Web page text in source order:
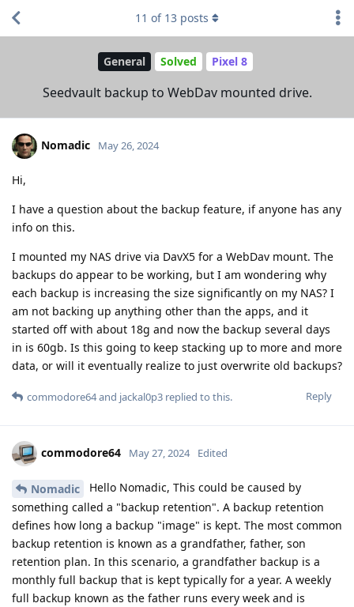
General Solved Pixel 8
Seedvault backup to WebDav mounted drive.
11 of 13 posts
Nomadic May 26, 2024
Hi,
I have a question about the backup feature, if anyone has any
info on this.
I mounted my NAS drive via DavX5 for a WebDav mount. The
backups do appear to be working, but I am wondering why
each backup is increasing the size significantly on my NAS? I
am not backing up anything other than the apps, and it
started off with about 18g and now the backup several days
in is 60gb. Is this going to keep stacking up to more and more
data, or will it eventually realize to just overwrite old backups?
Reply
commodore64and jackal0p3 replied to this.
commodore64 May 27, 2024 Edited
Nomadic
Hello Nomadic, This could be caused by
something called a "backup retention". A backup retention
defines how long a backup "image" is kept. The most common
backup retention is known as a grandfather, father, son
retention plan. In this scenario, a grandfather backup is a
monthly full backup that is kept typically for a year. A weekly
full backup known as the father runs every week and is